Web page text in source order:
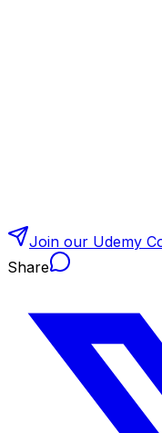
Join our Udemy
Share